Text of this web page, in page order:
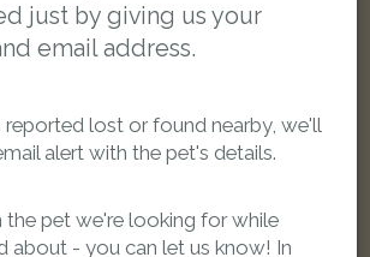
Oscar
& white Domestic Shorthair (DSH) cat
Close, Abingdon OX14, UK
just by giving us your
email address.
reported lost or found nearby, we'll
alert with the pet's details.
the pet we're looking for while
about - you can let us know! In